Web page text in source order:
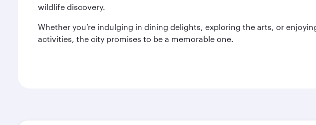
wildlife discovery.
Whether you’re indulging in dining delights, exploring the arts, or
activities, the city promises to be a memorable one.